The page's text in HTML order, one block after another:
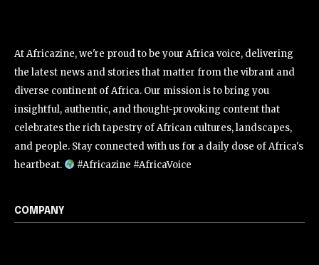
At Africazine, we're proud to be your Africa voice, delivering
the latest news and stories that matter from the vibrant and
diverse continent of Africa. Our mission is to bring you
insightful, authentic, and thought-provoking content that
celebrates the rich tapestry of African cultures, landscapes,
and people. Stay connected with us for a daily dose of Africa's
heartbeat.
#Africazine #AfricaVoice
COMPANY